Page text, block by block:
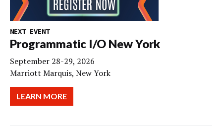
NEXT EVENT
Programmatic I/O New York
September 28-29, 2026
Marriott Marquis, New York
LEARN MORE